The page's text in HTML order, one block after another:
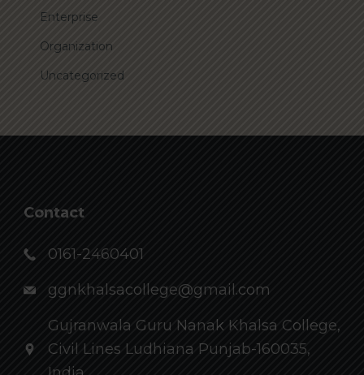
Enterprise
Organization
Uncategorized
Contact
0161-2460401
ggnkhalsacollege@gmail.com
Gujranwala Guru Nanak Khalsa College,
Civil Lines Ludhiana Punjab-160035,